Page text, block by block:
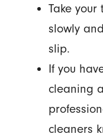
Take your
slowly
slip.
If you
cleaning
cleaners